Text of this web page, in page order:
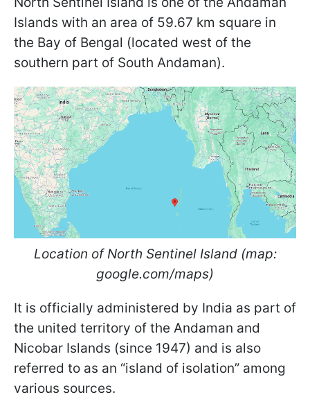
Islands with an area of 59.67 km square in
the Bay of Bengal (located west of the
southern part of South Andaman).
Location of North Sentinel Island (map:
google.com/maps)
It is officially administered by India as part of
the united territory of the Andaman and
Nicobar Islands (since 1947) and is also
referred to as an “island of isolation” among
various sources.